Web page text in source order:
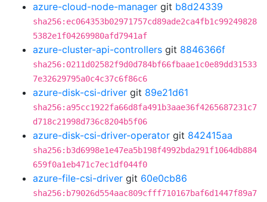
azure-cloud-node-manager git b8d24339
sha256:ec064353b02971757cd89ade2ca4fb1c99249828
5382e1f04269980afd7941af
azure-cluster-api-controllers git 8846366f
sha256:0211d02582f9d0d784bf66fbaae1c0e89dd31533
7e32629795a0c4c37c6f86c6
azure-disk-csi-driver git 89e21d61
sha256:a95cc1922fa66d8fa491b3aae36f4265687231c7
d718c21998d736c8204b5f06
azure-disk-csi-driver-operator git 842415aa
sha256:b3d6998e1e47ea5b198f4992bda291f1064db884
659f0a1eb471c7ec1df044f0
azure-file-csi-driver git 60e0cb86
sha256:b79026d554aac809cfff710167baf6d1447f89a7